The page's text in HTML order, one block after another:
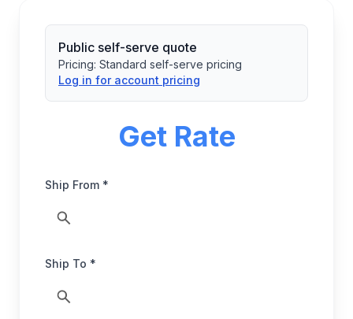
Public self-serve quote
Pricing: Standard self-serve pricing
Log in for account pricing
Get Rate
Ship From *
Ship To *